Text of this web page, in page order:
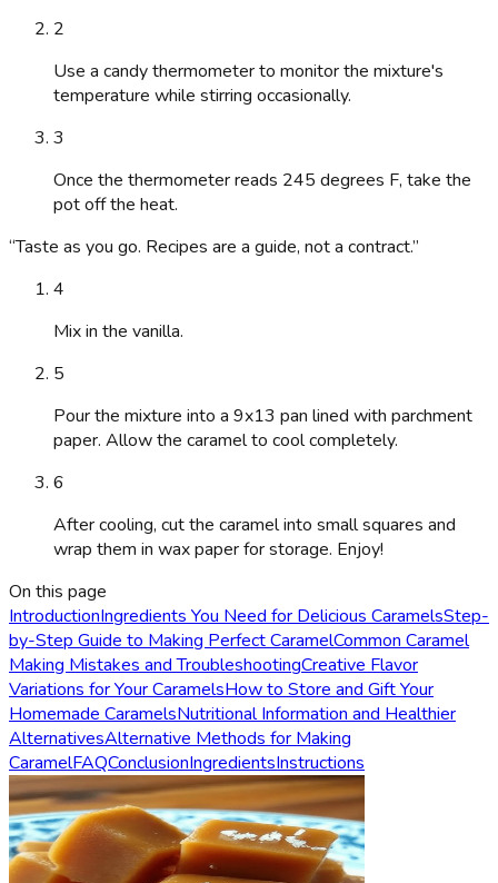
2
Use a candy thermometer to monitor the mixture's
temperature while stirring occasionally.
3
Once the thermometer reads 245 degrees F, take the
pot off the heat.
“Taste as you go. Recipes are a guide, not a contract.”
4
Mix in the vanilla.
5
Pour the mixture into a 9x13 pan lined with parchment
paper. Allow the caramel to cool completely.
6
After cooling, cut the caramel into small squares and
wrap them in wax paper for storage. Enjoy!
On this page
IntroductionIngredients You Need for Delicious CaramelsStep-
by-Step Guide to Making Perfect CaramelCommon Caramel
Making Mistakes and TroubleshootingCreative Flavor
Variations for Your CaramelsHow to Store and Gift Your
Homemade CaramelsNutritional Information and Healthier
AlternativesAlternative Methods for Making
CaramelFAQConclusionIngredientsInstructions